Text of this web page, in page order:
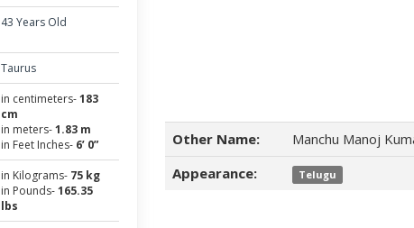
43 Years Old
Taurus
in centimeters-183
cm
in meters-1.83 m
in Feet Inches- 6’ 0”
in Kilograms- 75 kg
in Pounds-165.35
lbs
Other Name:
Manchu Manoj
Appearance:
Telugu